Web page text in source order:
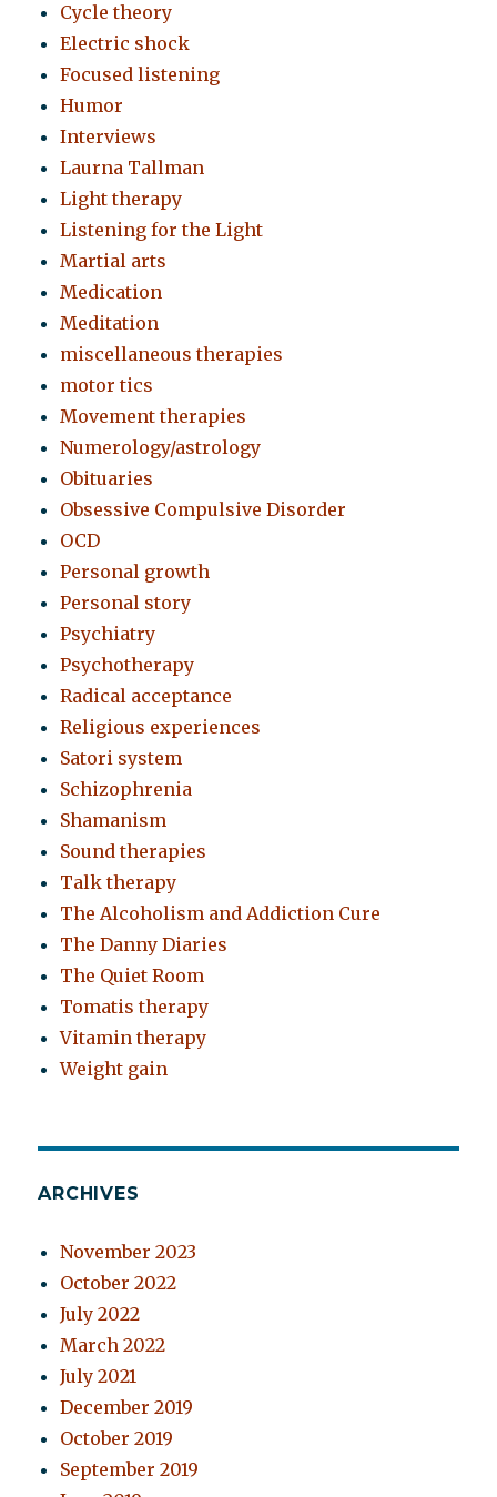
Cycle theory
Electric shock
Focused listening
Humor
Interviews
Laurna Tallman
Light therapy
Listening for the Light
Martial arts
Medication
Meditation
miscellaneous therapies
motor tics
Movement therapies
Numerology/astrology
Obituaries
Obsessive Compulsive Disorder
OCD
Personal growth
Personal story
Psychiatry
Psychotherapy
Radical acceptance
Religious experiences
Satori system
Schizophrenia
Shamanism
Sound therapies
Talk therapy
The Alcoholism and Addiction Cure
The Danny Diaries
The Quiet Room
Tomatis therapy
Vitamin therapy
Weight gain
ARCHIVES
November 2023
October 2022
July 2022
March 2022
July 2021
December 2019
October 2019
September 2019